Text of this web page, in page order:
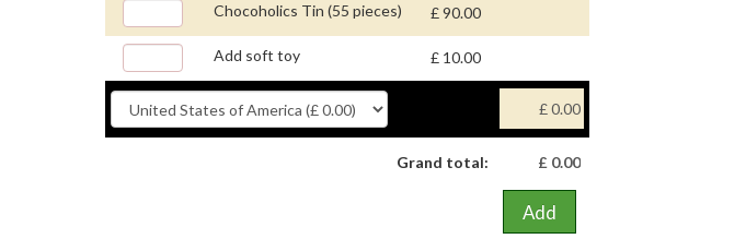
Chocoholics Tin (55 pieces) £ 90.00
Add soft toy £ 10.00
Grand total:
Add